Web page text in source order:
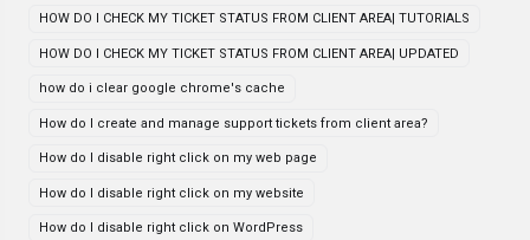
HOW DO I CHECK MY TICKET STATUS FROM CLIENT AREA| TUTORIALS
HOW DO I CHECK MY TICKET STATUS FROM CLIENT AREA| UPDATED
how do i clear google chrome's cache
How do I create and manage support tickets from client area?
How do I disable right click on my web page
How do I disable right click on my website
How do I disable right click on WordPress